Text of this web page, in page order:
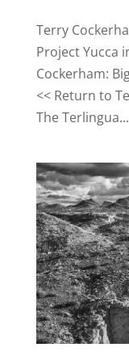
Terry
Project Yucca
Cockerham:
<< Return to
The Terlingua...